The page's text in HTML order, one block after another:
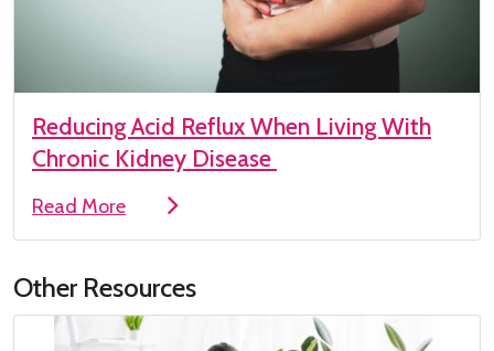
Reducing Acid Reflux When Living With
Chronic Kidney Disease
Read More
Other Resources